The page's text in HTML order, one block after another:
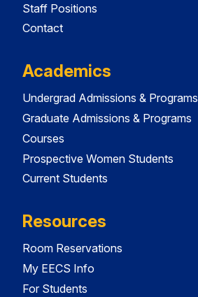
Staff Positions
Contact
Academics
Undergrad Admissions & Programs
Graduate Admissions & Programs
Courses
Prospective Women Students
Current Students
Resources
Room Reservations
My EECS Info
For Students